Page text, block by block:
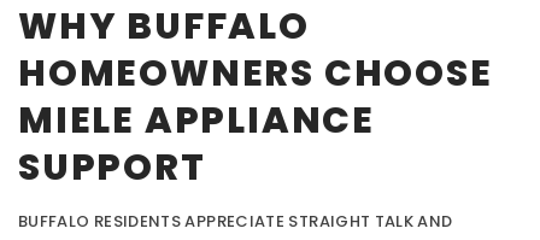
WHY BUFFALO
HOMEOWNERS CHOOSE
MIELE APPLIANCE
SUPPORT
BUFFALO RESIDENTS APPRECIATE STRAIGHT TALK AND